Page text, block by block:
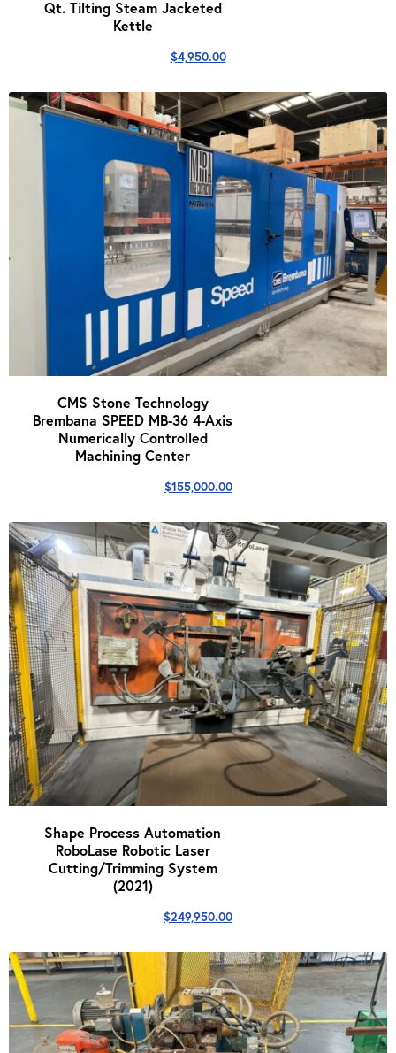
Qt. Tilting Steam Jacketed
Kettle
$4,950.00
CMS Stone Technology
Brembana SPEED MB-36 4-Axis
Numerically Controlled
Machining Center
$155,000.00
Shape Process Automation
RoboLase Robotic Laser
Cutting/Trimming System
(2021)
$249,950.00